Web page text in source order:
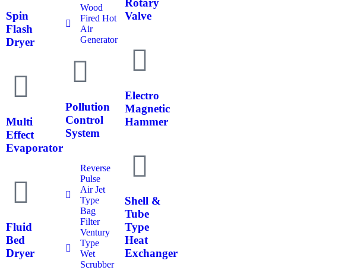
Spin
Flash
Dryer
Multi
Effect
Evaporator
Fluid
Bed
Dryer
Wood
Fired Hot
Air
Generator
Pollution
Control
System
Reverse
Pulse
Air Jet
Type
Bag
Filter
Ventury
Type
Wet
Scrubber
Rotary
Valve
Electro
Magnetic
Hammer
Shell &
Tube
Type
Heat
Exchanger